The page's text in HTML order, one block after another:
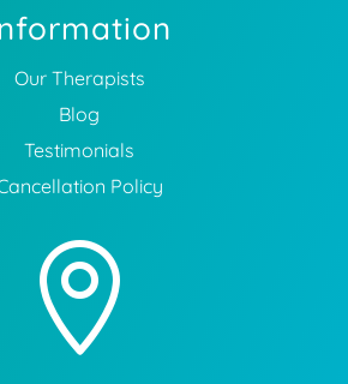
Our Therapists
Blog
Testimonials
Policy
